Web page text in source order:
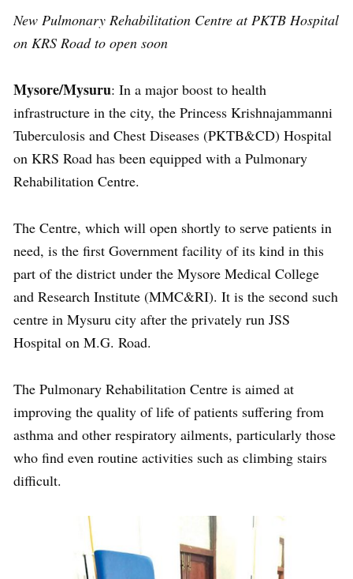
New Pulmonary Rehabilitation Centre at PKTB Hospital
on KRS Road to open soon
Mysore/Mysuru: In a major boost to health
infrastructure in the city, the Princess Krishnajammanni
Tuberculosis and Chest Diseases (PKTB&CD) Hospital
on KRS Road has been equipped with a Pulmonary
Rehabilitation Centre.
The Centre, which will open shortly to serve patients in
need, is the first Government facility of its kind in this
part of the district under the Mysore Medical College
and Research Institute (MMC&RI). It is the second such
centre in Mysuru city after the privately run JSS
Hospital on M.G. Road.
The Pulmonary Rehabilitation Centre is aimed at
improving the quality of life of patients suffering from
asthma and other respiratory ailments, particularly those
who find even routine activities such as climbing stairs
difficult.